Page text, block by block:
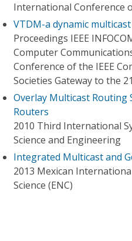
International Conference
VTDM-a dynamic
Proceedings IEEE
Computer
Conference of the IEEE
Societies Gateway to the
Overlay Multicast Routing
Routers
2010 Third International
Science and Engineering
Integrated Multicast and
2013 Mexican
Science (ENC)